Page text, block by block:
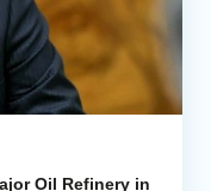
Oil Refinery in